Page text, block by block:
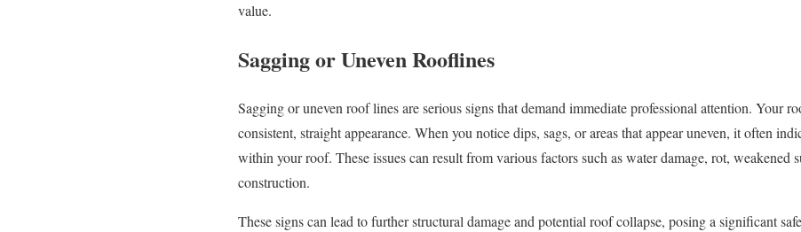
value.
Sagging or Uneven Rooflines
Sagging or uneven roof lines are serious signs that demand immediate professional attention. Your
consistent, straight appearance. When you notice dips, sags, or areas that appear uneven, it often
within your roof. These issues can result from various factors such as water damage, rot, weakened
construction.
These signs can lead to further structural damage and potential roof collapse, posing a significant